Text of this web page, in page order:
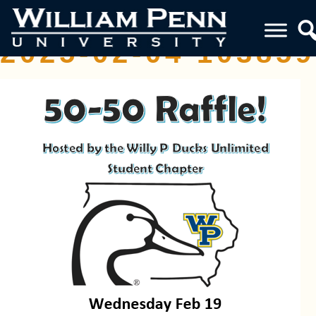
SCREENSHOT
2025-02-04 103859